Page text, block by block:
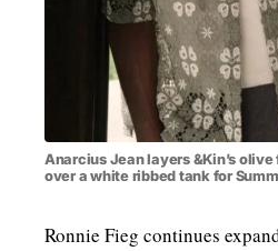
Anarcius Jean layers &Kin’s
over a white ribbed tank for
Ronnie Fieg continues